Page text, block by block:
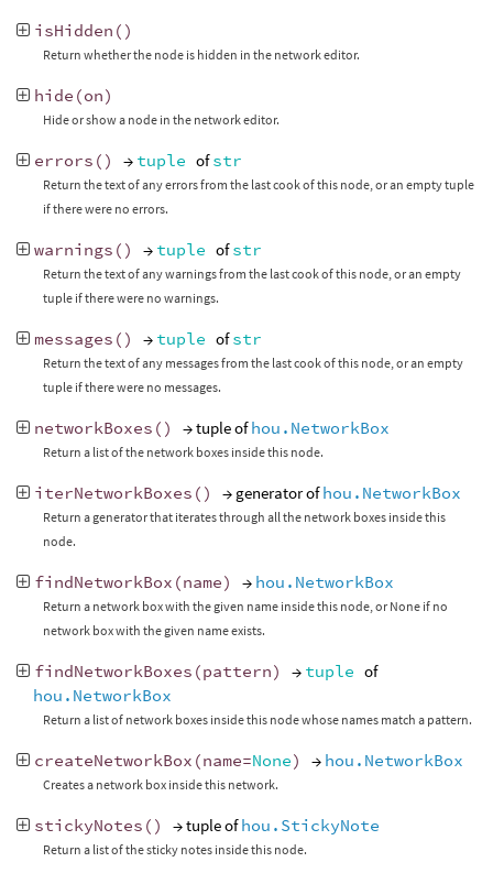
isHidden ()
Return whether the node is hidden in the network editor.
hide (on)
Hide or show a node in the network editor.
errors () → tuple ofstr
Return the text of any errors from the last cook of this node, or an empty tuple
if there were no errors.
warnings () → tuple ofstr
Return the text of any warnings from the last cook of this node, or an empty
tuple if there were no warnings.
messages () → tuple ofstr
Return the text of any messages from the last cook of this node, or an empty
tuple if there were no messages.
networkBoxes () → tuple ofhou.NetworkBox
Return a list of the network boxes inside this node.
iterNetworkBoxes () → generator ofhou.NetworkBox
Return a generator that iterates through all the network boxes inside this
node.
findNetworkBox (name) → hou.NetworkBox
Return a network box with the given name inside this node, or None if no
network box with the given name exists.
findNetworkBoxes (pattern) → tuple of
hou.NetworkBox
Return a list of network boxes inside this node whose names match a pattern.
createNetworkBox (name=None) → hou.NetworkBox
Creates a network box inside this network.
stickyNotes () → tuple ofhou.StickyNote
Return a list of the sticky notes inside this node.